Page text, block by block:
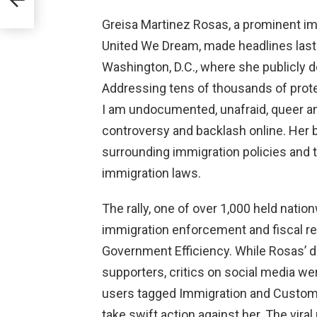
Greisa Martinez Rosas, a prominent
United We Dream, made headlines
Washington, D.C., where she
Addressing tens of thousands of
I am undocumented, unafraid, queer
controversy and backlash online.
surrounding immigration policies and
immigration laws.
The rally, one of over 1,000 held
immigration enforcement and fiscal
Government Efficiency. While
supporters, critics on social media
users tagged Immigration and